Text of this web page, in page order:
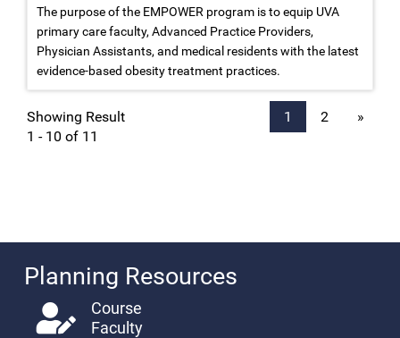
The purpose of the EMPOWER program is to equip UVA
primary care faculty, Advanced Practice Providers,
Physician Assistants, and medical residents with the latest
evidence-based obesity treatment practices.
Showing Result
1 - 10 of 11
1 2 »
Planning Resources
Course
Faculty